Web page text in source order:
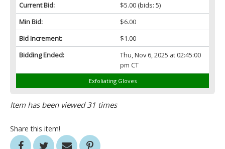
Current Bid:
$5.00(bids: 5)
Min Bid:
$6.00
Bid Increment:
$1.00
Bidding Ended:
Thu, Nov 6, 2025 at 02:45:00
pm CT
Exfoliating Gloves
Item has been viewed 31 times
Share this item!